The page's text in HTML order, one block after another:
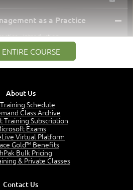
as a Practice –
- Introduction
and Types
and Capabilities
- Sample Exam
and Models
COURSE
About Us
Schedule
Class Archive
Training Subscription
Exams
Virtual Platform
Gold™ Benefits
Bulk Pricing
& Private Classes
Contact Us